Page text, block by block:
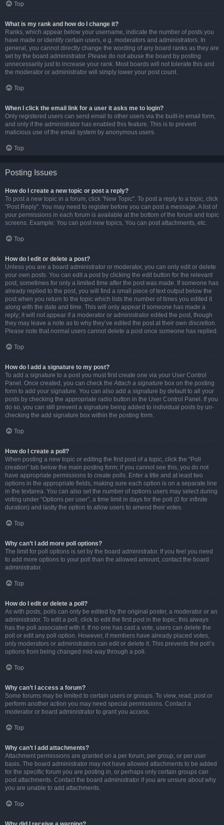
Top
What is my rank and how do I change it?
Ranks, which appear below your username, indicate the number of posts you
have made or identify certain users, e.g. moderators and administrators. In
general, you cannot directly change the wording of any board ranks as they are
set by the board administrator. Please do not abuse the board by posting
unnecessarily just to increase your rank. Most boards will not tolerate this and
the moderator or administrator will simply lower your post count.
Top
When I click the email link for a user it asks me to login?
Only registered users can send email to other users via the built-in email form,
and only if the administrator has enabled this feature. This is to prevent
malicious use of the email system by anonymous users.
Top
Posting Issues
How do I create a new topic or post a reply?
To post a new topic in a forum, click "New Topic". To post a reply to a topic, click
"Post Reply". You may need to register before you can post a message. A list of
your permissions in each forum is available at the bottom of the forum and topic
screens. Example: You can post new topics, You can post attachments, etc.
Top
How do I edit or delete a post?
Unless you are a board administrator or moderator, you can only edit or delete
your own posts. You can edit a post by clicking the edit button for the relevant
post, sometimes for only a limited time after the post was made. If someone has
already replied to the post, you will find a small piece of text output below the
post when you return to the topic which lists the number of times you edited it
along with the date and time. This will only appear if someone has made a
reply; it will not appear if a moderator or administrator edited the post, though
they may leave a note as to why they’ve edited the post at their own discretion.
Please note that normal users cannot delete a post once someone has replied.
Top
How do I add a signature to my post?
To add a signature to a post you must first create one via your User Control
Panel. Once created, you can check theAttach a signature box on the posting
form to add your signature. You can also add a signature by default to all your
posts by checking the appropriate radio button in the User Control Panel. If you
do so, you can still prevent a signature being added to individual posts by un-
checking the add signature box within the posting form.
Top
How do I create a poll?
When posting a new topic or editing the first post of a topic, click the “Poll
creation” tab below the main posting form; if you cannot see this, you do not
have appropriate permissions to create polls. Enter a title and at least two
options in the appropriate fields, making sure each option is on a separate line
in the textarea. You can also set the number of options users may select during
voting under “Options per user”, a time limit in days for the poll (0 for infinite
duration) and lastly the option to allow users to amend their votes.
Top
Why can’t I add more poll options?
The limit for poll options is set by the board administrator. If you feel you need
to add more options to your poll than the allowed amount, contact the board
administrator.
Top
How do I edit or delete a poll?
As with posts, polls can only be edited by the original poster, a moderator or an
administrator. To edit a poll, click to edit the first post in the topic; this always
has the poll associated with it. If no one has cast a vote, users can delete the
poll or edit any poll option. However, if members have already placed votes,
only moderators or administrators can edit or delete it. This prevents the poll’s
options from being changed mid-way through a poll.
Top
Why can’t I access a forum?
Some forums may be limited to certain users or groups. To view, read, post or
perform another action you may need special permissions. Contact a
moderator or board administrator to grant you access.
Top
Why can’t I add attachments?
Attachment permissions are granted on a per forum, per group, or per user
basis. The board administrator may not have allowed attachments to be added
for the specific forum you are posting in, or perhaps only certain groups can
post attachments. Contact the board administrator if you are unsure about why
you are unable to add attachments.
Top